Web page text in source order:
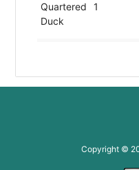
Quartered
Duck
1
Copyright ©